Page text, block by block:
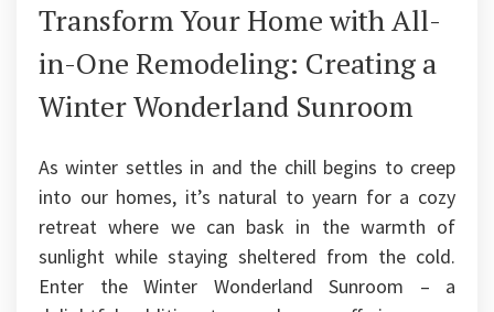
Transform Your Home with All-
in-One Remodeling: Creating a
Winter Wonderland Sunroom
As winter settles in and the chill begins to creep
into our homes, it’s natural to yearn for a cozy
retreat where we can bask in the warmth of
sunlight while staying sheltered from the cold.
Enter the Winter Wonderland Sunroom – a